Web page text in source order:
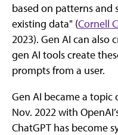
based on patterns and
existing data" (Cornell
2023). Gen AI can also
gen AI tools create
prompts from a user.
Gen AI became a
Nov. 2022 with
ChatGPT has become